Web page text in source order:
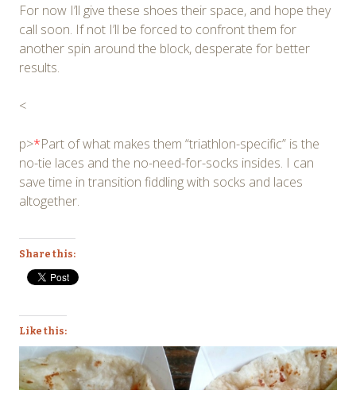
For now I’ll give these shoes their space, and hope they
call soon. If not I’ll be forced to confront them for
another spin around the block, desperate for better
results.
<
p>*Part of what makes them “triathlon-specific” is the
no-tie laces and the no-need-for-socks insides. I can
save time in transition fiddling with socks and laces
altogether.
Share this:
Like this: